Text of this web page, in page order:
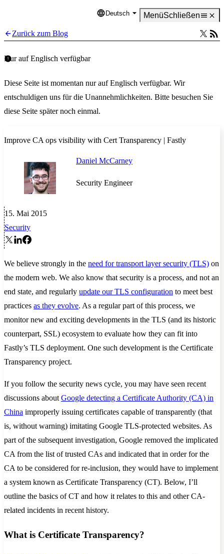
Language
Deutsch MenüSchließen
Zurück zum Blog
Nur auf Englisch verfügbar
Diese Seite ist momentan nur auf Englisch verfügbar. Wir
entschuldigen uns für die Unannehmlichkeiten. Bitte besuchen Sie
diese Seite später noch einmal.
Improve CA ops visibility with Cert Transparency | Fastly
Daniel McCarney
Security Engineer
15. Mai 2015
Security
We believe strongly in the need for transport layer security (TLS) on
the modern web. We also know that security is a process, and not an
end state, and regularly update our TLS configuration to meet best
practices as they evolve. As a regular part of this process, we
monitor new and exciting developments in the TLS (and its historic
counterpart, SSL) ecosystem to evaluate how they can fit into
Fastly’s TLS deployment. One such development is the Certificate
Transparency project.
If you follow the security news cycle, you may have seen recent
discussions about Google detecting a Certificate Authority (CA) in
China improperly issuing certificates capable of transparently (that
is, without warning) imitating Google TLS-protected websites. As
part of the subsequent investigation, Google removed the implicated
CA from the list of trusted CAs and indicated that in order for the
CA to be considered for re-inclusion, they would have to implement
a system known as Certificate Transparency (CT). Below, I’ll
outline the basics of CT and how it relates to this and other CA-
related incidents in recent history.
What is Certificate Transparency?